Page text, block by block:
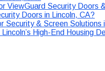
ViewGuard Security Doors
Doors in Lincoln, CA?
& Screen Solutions
High-End Housing